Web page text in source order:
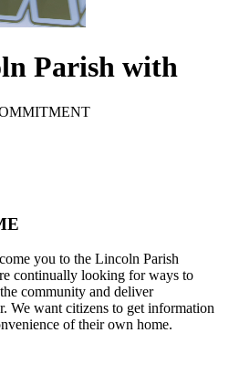
Parish with
you to the Lincoln Parish
continually looking for ways to
community and deliver
We want citizens to get information
of their own home.